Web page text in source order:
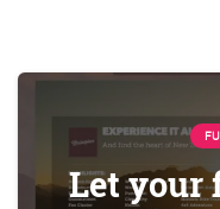
Let your